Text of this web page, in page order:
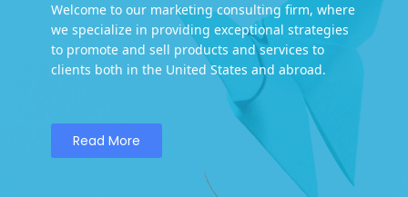
Welcome to our marketing consulting firm, where
we specialize in providing exceptional strategies
to promote and sell products and services to
clients both in the United States and abroad.
Read More